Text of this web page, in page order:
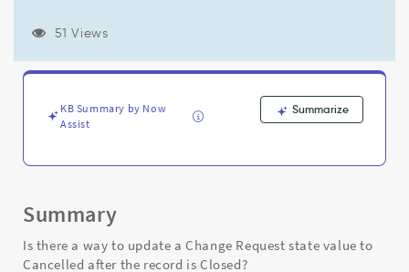
Change
Request
Troubleshooting
51 Views
KB Summary by Now
Assist
Summarize
Summary
Is there a way to update a Change Request state value to
Cancelled after the record is Closed?